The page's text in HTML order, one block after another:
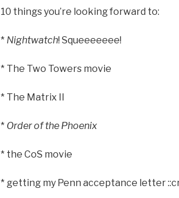
10 things you’re looking forward to:
* Nightwatch! Squeeeeeee!
* The Two Towers movie
* The Matrix II
* Order of the Phoenix
* the CoS movie
* getting my Penn acceptance letter